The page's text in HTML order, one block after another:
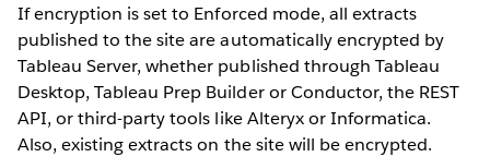
If encryption is set to Enforced mode, all extracts
published to the site are automatically encrypted by
Tableau Server, whether published through Tableau
Desktop, Tableau Prep Builder or Conductor, the REST
API, or third-party tools like Alteryx or Informatica.
Also, existing extracts on the site will be encrypted.